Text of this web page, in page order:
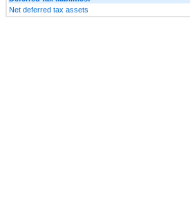
Net deferred tax assets